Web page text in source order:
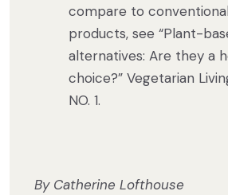
compare to
products, see “Plant-
alternatives: Are they a
choice?” Vegetarian
NO. 1.
By Catherine Lofthouse